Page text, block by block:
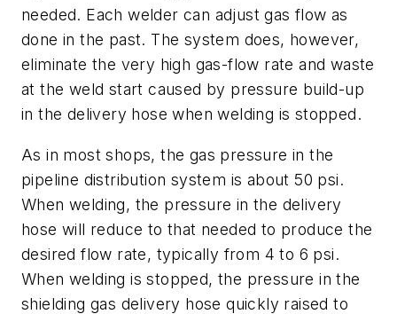
needed. Each welder can adjust gas flow as
done in the past. The system does, however,
eliminate the very high gas-flow rate and waste
at the weld start caused by pressure build-up
in the delivery hose when welding is stopped.
As in most shops, the gas pressure in the
pipeline distribution system is about 50 psi.
When welding, the pressure in the delivery
hose will reduce to that needed to produce the
desired flow rate, typically from 4 to 6 psi.
When welding is stopped, the pressure in the
shielding gas delivery hose quickly raised to